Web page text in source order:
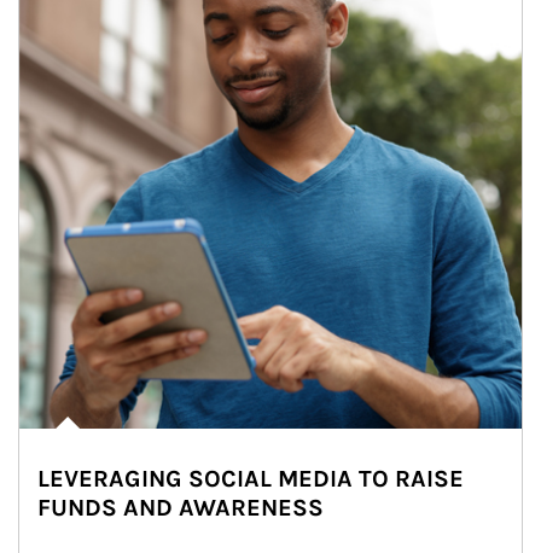
LEVERAGING SOCIAL MEDIA TO RAISE
FUNDS AND AWARENESS